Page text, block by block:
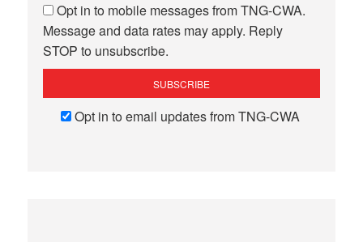
Opt in to mobile messages from TNG-CWA.
Message and data rates may apply. Reply
STOP to unsubscribe.
Opt in to email updates from TNG-CWA